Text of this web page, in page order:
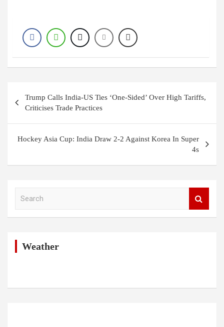
navigation
Trump Calls India-US Ties ‘One-Sided’ Over High Tariffs,
Criticises Trade Practices
Hockey Asia Cup: India Draw 2-2 Against Korea In Super
4s
Weather